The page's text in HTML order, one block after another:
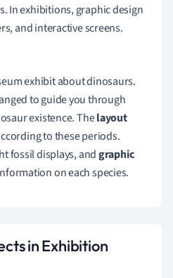
In exhibitions, graphic design
and interactive screens.
exhibit about dinosaurs.
to guide you through
existence. Thelayout
to these periods.
fossil displays, andgraphic
on each species.
in Exhibition